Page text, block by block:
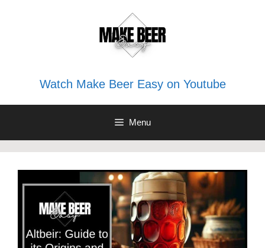
Watch Make Beer Easy on Youtube
Menu